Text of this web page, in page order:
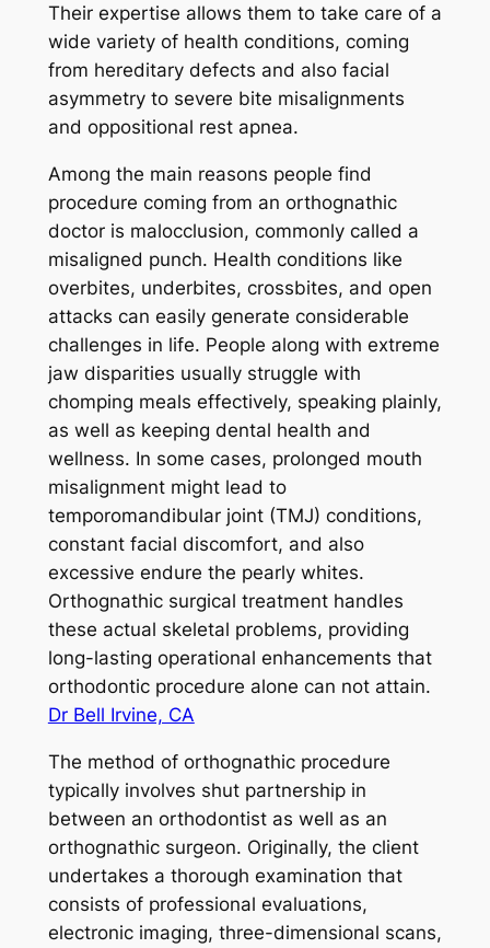
Their expertise allows them to take care of a
wide variety of health conditions, coming
from hereditary defects and also facial
asymmetry to severe bite misalignments
and oppositional rest apnea.
Among the main reasons people find
procedure coming from an orthognathic
doctor is malocclusion, commonly called a
misaligned punch. Health conditions like
overbites, underbites, crossbites, and open
attacks can easily generate considerable
challenges in life. People along with extreme
jaw disparities usually struggle with
chomping meals effectively, speaking plainly,
as well as keeping dental health and
wellness. In some cases, prolonged mouth
misalignment might lead to
temporomandibular joint (TMJ) conditions,
constant facial discomfort, and also
excessive endure the pearly whites.
Orthognathic surgical treatment handles
these actual skeletal problems, providing
long-lasting operational enhancements that
orthodontic procedure alone can not attain.
Dr Bell Irvine, CA
The method of orthognathic procedure
typically involves shut partnership in
between an orthodontist as well as an
orthognathic surgeon. Originally, the client
undertakes a thorough examination that
consists of professional evaluations,
electronic imaging, three-dimensional scans,